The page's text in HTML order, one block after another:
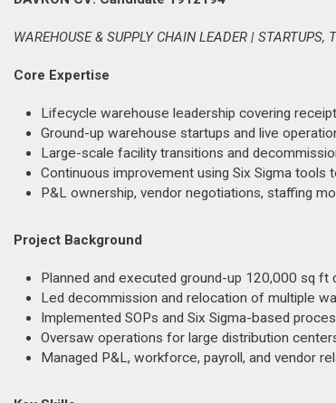
WAREHOUSE & SUPPLY CHAIN LEADER |
Core Expertise
Lifecycle warehouse leadership covering
Ground-up warehouse startups and live
Large-scale facility transitions and
Continuous improvement using Six Sigma
P&L ownership, vendor negotiations, staffing
Project Background
Planned and executed ground-up 120,000 sq
Led decommission and relocation of multiple
Implemented SOPs and Six Sigma-based
Oversaw operations for large distribution
Managed P&L, workforce, payroll, and vendor